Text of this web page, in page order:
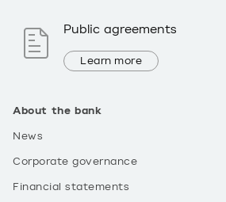
About the bank
News
Corporate governance
Financial statements
Public agreements
Learn more